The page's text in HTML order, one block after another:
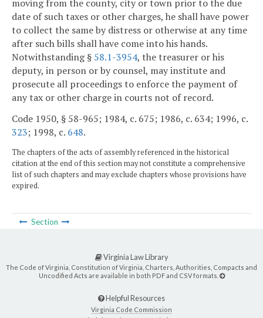
moving from the county, city or town prior to the due
date of such taxes or other charges, he shall have power
to collect the same by distress or otherwise at any time
after such bills shall have come into his hands.
Notwithstanding § 58.1-3954, the treasurer or his
deputy, in person or by counsel, may institute and
prosecute all proceedings to enforce the payment of
any tax or other charge in courts not of record.
Code 1950, § 58-965; 1984, c. 675; 1986, c. 634; 1996, c.
323; 1998, c. 648.
The chapters of the acts of assembly referenced in the historical
citation at the end of this section may not constitute a comprehensive
list of such chapters and may exclude chapters whose provisions have
expired.
Section
Virginia Law Library
The Code of Virginia, Constitution of Virginia, Charters, Authorities, Compacts and
Uncodified Acts are available in both PDF and CSV formats.
Helpful Resources
Virginia Code Commission